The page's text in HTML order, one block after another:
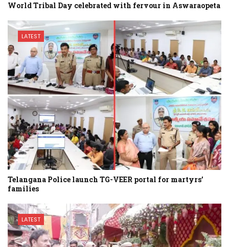
World Tribal Day celebrated with fervour in Aswaraopeta
LATEST
Telangana Police launch TG-VEER portal for martyrs’
families
LATEST